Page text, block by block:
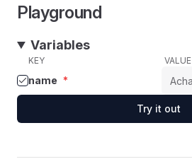
Playground
Variables
KEY VALUE
name *
Try it out